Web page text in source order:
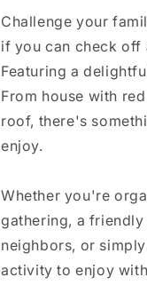
Challenge your
if you can check off
Featuring a
From house with
roof, there's
enjoy.
Whether you're
gathering, a
neighbors, or
activity to enjoy